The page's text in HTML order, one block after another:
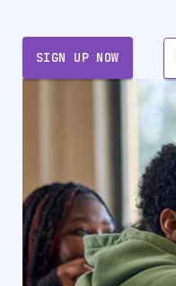
SIGN UP NOW